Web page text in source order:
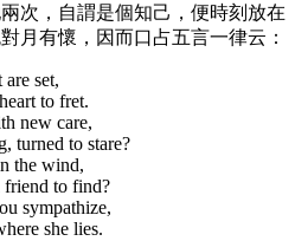
次，自謂是個知己，便時刻放在
月有懷，因而口占五言一律云：
set,
to fret.
new care,
turned to stare?
the wind,
friend to find?
sympathize,
she lies.